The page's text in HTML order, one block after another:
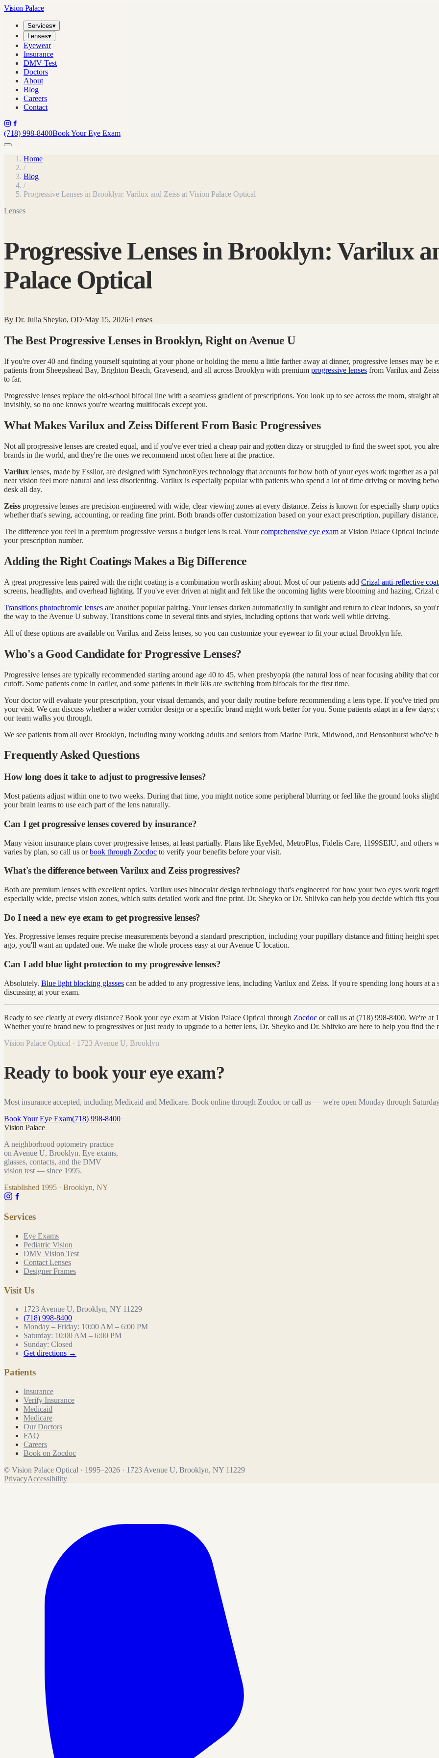
Vision Palace
Services▾
Lenses▾
Eyewear
Insurance
DMV Test
Doctors
About
Blog
Careers
Contact
(718) 998-8400Book Your Eye Exam
Home
/
Blog
/
Progressive Lenses in Brooklyn: Varilux and Zeiss at Vision Palace Optical
Lenses
Progressive Lenses in Brooklyn: Varilux
Palace Optical
By Dr. Julia Sheyko, OD·May 15, 2026·Lenses
The Best Progressive Lenses in Brooklyn, Right on Avenue U
If you're over 40 and finding yourself squinting at your phone or holding the menu a little farther away at dinner, progressive lenses may
patients from Sheepshead Bay, Brighton Beach, Gravesend, and all across Brooklyn with premium progressive lenses from Varilux and
to far.
Progressive lenses replace the old-school bifocal line with a seamless gradient of prescriptions. You look up to see across the room, straight
invisibly, so no one knows you're wearing multifocals except you.
What Makes Varilux and Zeiss Different From Basic Progressives
Not all progressive lenses are created equal, and if you've ever tried a cheap pair and gotten dizzy or struggled to find the sweet spot, you
brands in the world, and they're the ones we recommend most often here at the practice.
Varilux lenses, made by Essilor, are designed with SynchronEyes technology that accounts for how both of your eyes work together as a
near vision feel more natural and less disorienting. Varilux is especially popular with patients who spend a lot of time driving or moving
desk all day.
Zeiss progressive lenses are precision-engineered with wide, clear viewing zones at every distance. Zeiss is known for especially sharp
whether that's sewing, accounting, or reading fine print. Both brands offer customization based on your exact prescription, pupillary
The difference you feel in a premium progressive versus a budget lens is real. Yourcomprehensive eye exam at Vision Palace Optical
your prescription number.
Adding the Right Coatings Makes a Big Difference
A great progressive lens paired with the right coating is a combination worth asking about. Most of our patients add Crizal anti-reflective
screens, headlights, and overhead lighting. If you've ever driven at night and felt like the oncoming lights were blooming and hazing, Crizal
Transitions photochromic lenses are another popular pairing. Your lenses darken automatically in sunlight and return to clear indoors, so
the way to the Avenue U subway. Transitions come in several tints and styles, including options that work well while driving.
All of these options are available on Varilux and Zeiss lenses, so you can customize your eyewear to fit your actual Brooklyn life.
Who's a Good Candidate for Progressive Lenses?
Progressive lenses are typically recommended starting around age 40 to 45, when presbyopia (the natural loss of near focusing ability that
cutoff. Some patients come in earlier, and some patients in their 60s are switching from bifocals for the first time.
Your doctor will evaluate your prescription, your visual demands, and your daily routine before recommending a lens type. If you've tried
your visit. We can discuss whether a wider corridor design or a specific brand might work better for you. Some patients adapt in a few
our team walks you through.
We see patients from all over Brooklyn, including many working adults and seniors from Marine Park, Midwood, and Bensonhurst who've
Frequently Asked Questions
How long does it take to adjust to progressive lenses?
Most patients adjust within one to two weeks. During that time, you might notice some peripheral blurring or feel like the ground looks
your brain learns to use each part of the lens naturally.
Can I get progressive lenses covered by insurance?
Many vision insurance plans cover progressive lenses, at least partially. Plans like EyeMed, MetroPlus, Fidelis Care, 1199SEIU, and others
varies by plan, so call us orbook through Zocdoc to verify your benefits before your visit.
What's the difference between Varilux and Zeiss progressives?
Both are premium lenses with excellent optics. Varilux uses binocular design technology that's engineered for how your two eyes work
especially wide, precise vision zones, which suits detailed work and fine print. Dr. Sheyko or Dr. Shlivko can help you decide which fits
Do I need a new eye exam to get progressive lenses?
Yes. Progressive lenses require precise measurements beyond a standard prescription, including your pupillary distance and fitting height
ago, you'll want an updated one. We make the whole process easy at our Avenue U location.
Can I add blue light protection to my progressive lenses?
Absolutely. Blue light blocking glasses can be added to any progressive lens, including Varilux and Zeiss. If you're spending long hours at
discussing at your exam.
Ready to see clearly at every distance? Book your eye exam at Vision Palace Optical through Zocdoc or call us at (718) 998-8400. We're
Whether you're brand new to progressives or just ready to upgrade to a better lens, Dr. Sheyko and Dr. Shlivko are here to help you find the
Vision Palace Optical · 1723 Avenue U, Brooklyn
Ready to book your eye exam?
Most insurance accepted, including Medicaid and Medicare. Book online through Zocdoc or call us — we're open Monday through
Book Your Eye Exam(718) 998-8400
Vision Palace
A neighborhood optometry practice
on Avenue U, Brooklyn. Eye exams,
glasses, contacts, and the DMV
vision test — since 1995.
Established 1995 · Brooklyn, NY
Services
Eye Exams
Pediatric Vision
DMV Vision Test
Contact Lenses
Designer Frames
Visit Us
1723 Avenue U, Brooklyn, NY 11229
(718) 998-8400
Monday – Friday: 10:00 AM – 6:00 PM
Saturday: 10:00 AM – 6:00 PM
Sunday: Closed
Get directions →
Patients
Insurance
Verify Insurance
Medicaid
Medicare
Our Doctors
FAQ
Careers
Book on Zocdoc
© Vision Palace Optical · 1995–2026 · 1723 Avenue U, Brooklyn, NY 11229
PrivacyAccessibility